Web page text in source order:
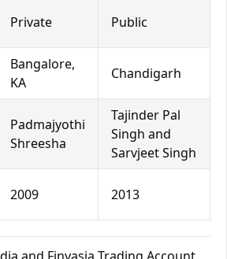
Private Public
Bangalore,
KA
Chandigarh
Padmajyothi
Shreesha
Tajinder Pal
Singh and
Sarvjeet Singh
2009 2013